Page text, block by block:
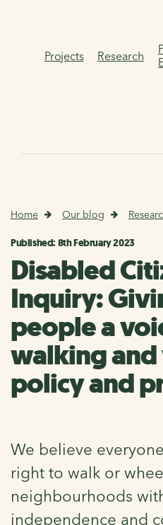
Projects Research
Home Our blog
Published: 8th February 2023
Disabled
Inquiry:
people a
walking
policy and
We believe
right to walk or
neighbourhoods
independence and